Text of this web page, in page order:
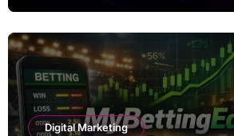
Digital Marketing